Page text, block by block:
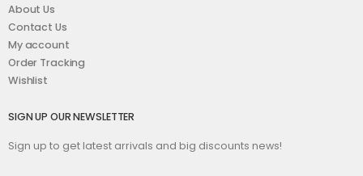
About Us
Contact Us
My account
Order Tracking
Wishlist
SIGN UP OUR NEWSLETTER
Sign up to get latest arrivals and big discounts news!